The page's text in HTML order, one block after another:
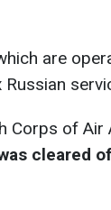
are
Corps of Air
cleared